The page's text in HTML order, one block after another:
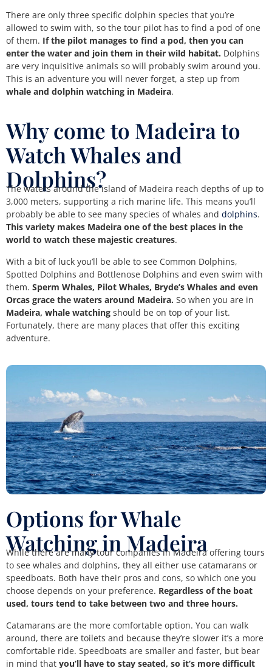
There are only three specific dolphin species that you’re
allowed to swim with, so the tour pilot has to find a pod of one
of them. If the pilot manages to find a pod, then you can
enter the water and join them in their wild habitat. Dolphins
are very inquisitive animals so will probably swim around you.
This is an adventure you will never forget, a step up from
whale and dolphin watching in Madeira.
Why come to Madeira to
Watch Whales and
Dolphins?
The waters around the island of Madeira reach depths of up to
3,000 meters, supporting a rich marine life. This means you’ll
probably be able to see many species of whales and dolphins.
This variety makes Madeira one of the best places in the
world to watch these majestic creatures.
With a bit of luck you’ll be able to see Common Dolphins,
Spotted Dolphins and Bottlenose Dolphins and even swim with
them. Sperm Whales, Pilot Whales, Bryde’s Whales and even
Orcas grace the waters around Madeira. So when you are in
Madeira, whale watching should be on top of your list.
Fortunately, there are many places that offer this exciting
adventure.
Options for Whale
Watching in Madeira
While there are many tour companies in Madeira offering tours
to see whales and dolphins, they all either use catamarans or
speedboats. Both have their pros and cons, so which one you
choose depends on your preference. Regardless of the boat
used, tours tend to take between two and three hours.
Catamarans are the more comfortable option. You can walk
around, there are toilets and because they’re slower it’s a more
comfortable ride. Speedboats are smaller and faster, but bear
in mind that you’ll have to stay seated, so it’s more difficult